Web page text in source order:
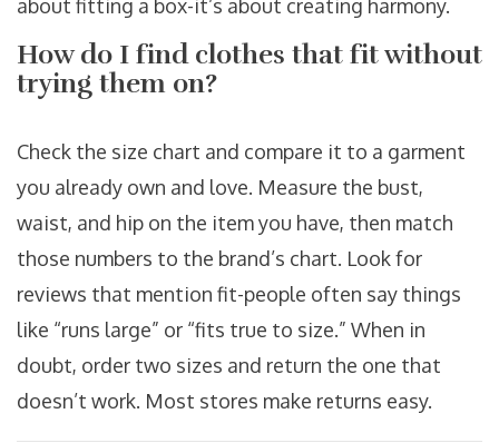
about fitting a box-it’s about creating harmony.
How do I find clothes that fit without
trying them on?
Check the size chart and compare it to a garment
you already own and love. Measure the bust,
waist, and hip on the item you have, then match
those numbers to the brand’s chart. Look for
reviews that mention fit-people often say things
like “runs large” or “fits true to size.” When in
doubt, order two sizes and return the one that
doesn’t work. Most stores make returns easy.